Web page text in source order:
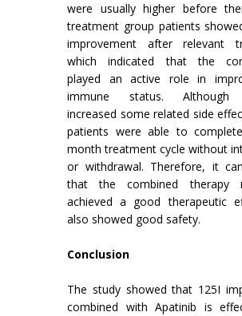
were usually higher before
treatment group patients
improvement after relevant
which indicated that the
played an active role in
immune status. Although
increased some related side
patients were able to
month treatment cycle without
or withdrawal. Therefore, it
that the combined therapy
achieved a good therapeutic
also showed good safety.
Conclusion
The study showed that 125I
combined with Apatinib is